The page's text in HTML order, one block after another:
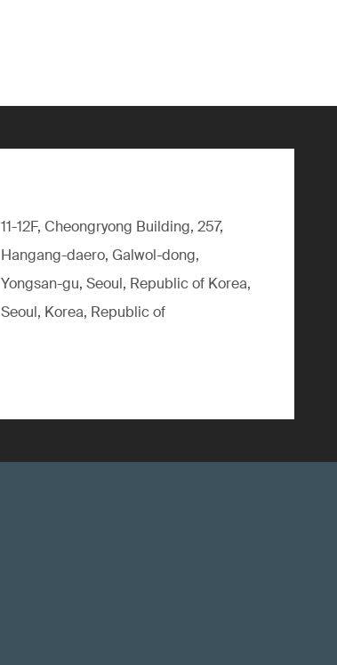
11-12F, Cheongryong Building, 257,
Hangang-daero, Galwol-dong,
Yongsan-gu, Seoul, Republic of Korea,
Seoul, Korea, Republic of